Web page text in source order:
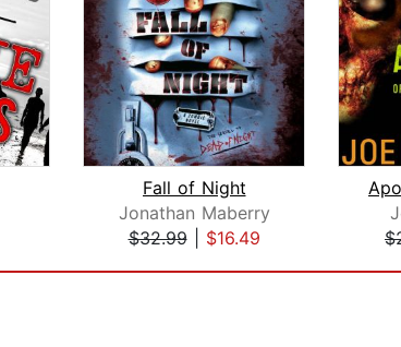
Fall of Night
Jonathan Maberry
$32.99| $16.49